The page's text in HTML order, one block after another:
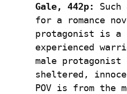
Gale, 442p:
for a romance
protagonist is a
experienced
male
sheltered,
POV is from the